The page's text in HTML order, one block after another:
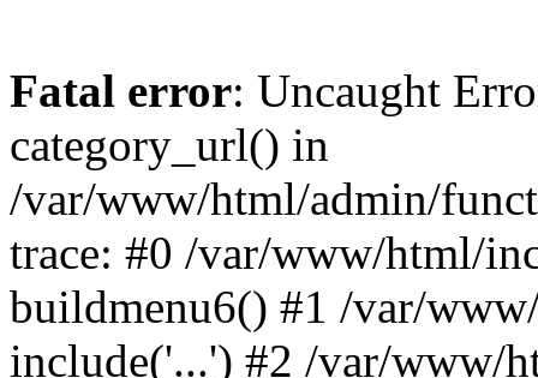
Fatal error: Uncaught
category_url() in
/var/www/html/admin/
trace: #0 /var/www/html/
buildmenu6() #1 /var/
include('...') #2 /var/www/